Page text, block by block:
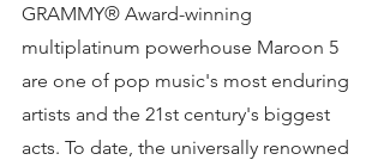
GRAMMY® Award-winning
multiplatinum powerhouse Maroon 5
are one of pop music's most enduring
artists and the 21st century's biggest
acts. To date, the universally renowned